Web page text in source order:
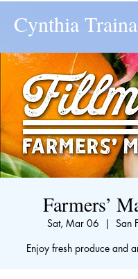
Cynthia Traina
Farmers’
Sat, Mar 06
  |
San
Enjoy fresh produce and